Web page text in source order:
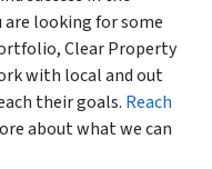
looking for some
Clear Property
with local and out
their goals. Reach
about what we can